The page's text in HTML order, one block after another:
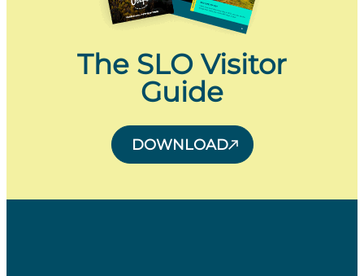
The SLO Visitor
Guide
DOWNLOAD